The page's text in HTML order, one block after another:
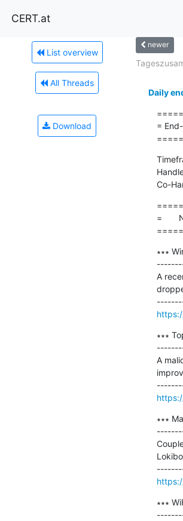
CERT.at
List overview
All Threads
Download
newer
Daily
=
Co-
=
∗∗∗
A
∗∗∗
A
∗∗∗
∗∗∗